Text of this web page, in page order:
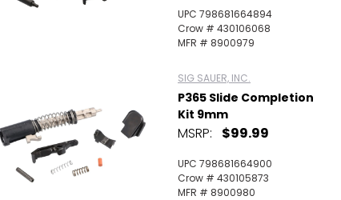
UPC 798681664894
Crow # 430106068
MFR # 8900979
SIG SAUER, INC.
P365 Slide Completion
Kit 9mm
MSRP: $99.99
UPC 798681664900
Crow # 430105873
MFR # 8900980